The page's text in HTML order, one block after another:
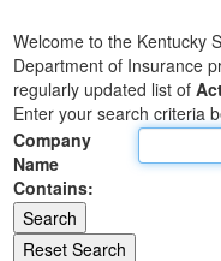
Business
Elections
Administration
Land Office
Notary Commissions
Welcome to the Kentucky
Department of Insurance
regularly updated list of
Enter your search criteria
Company
Name
Contains: